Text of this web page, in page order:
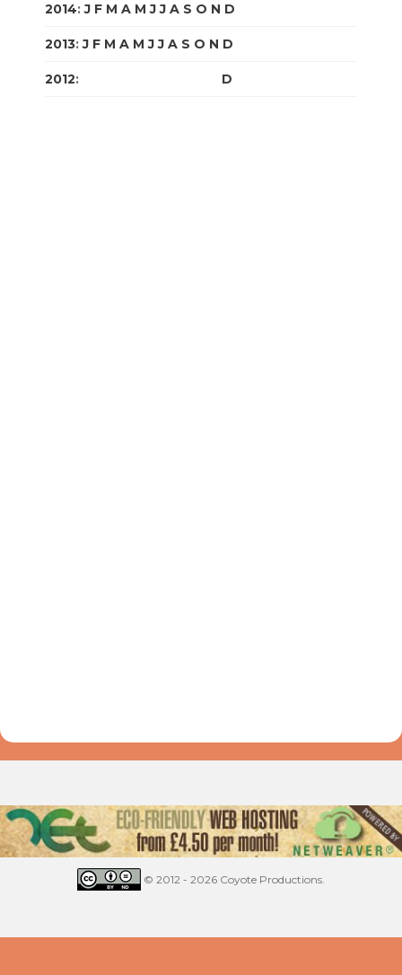
2014:J F M A M J J A S O N D
2013:J F M A M J J A S O N D
2012: D
© 2012 - 2026 Coyote Productions.